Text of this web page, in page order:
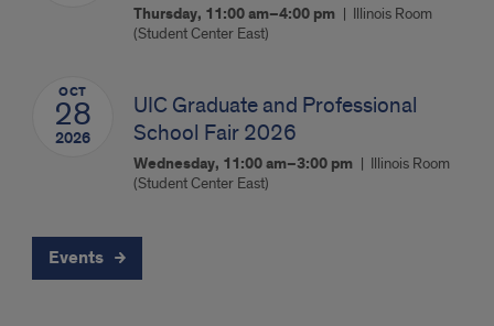
Thursday, 11:00 am–4:00 pm
Illinois Room
(Student Center East)
OCT
28
2026
UIC Graduate and Professional
School Fair 2026
Wednesday, 11:00 am–3:00 pm
Illinois Room
(Student Center East)
Events